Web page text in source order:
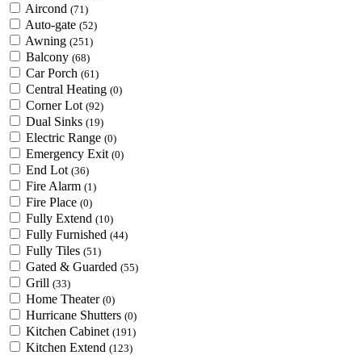
Aircond (71)
Auto-gate (52)
Awning (251)
Balcony (68)
Car Porch (61)
Central Heating (0)
Corner Lot (92)
Dual Sinks (19)
Electric Range (0)
Emergency Exit (0)
End Lot (36)
Fire Alarm (1)
Fire Place (0)
Fully Extend (10)
Fully Furnished (44)
Fully Tiles (51)
Gated & Guarded (55)
Grill (33)
Home Theater (0)
Hurricane Shutters (0)
Kitchen Cabinet (191)
Kitchen Extend (123)